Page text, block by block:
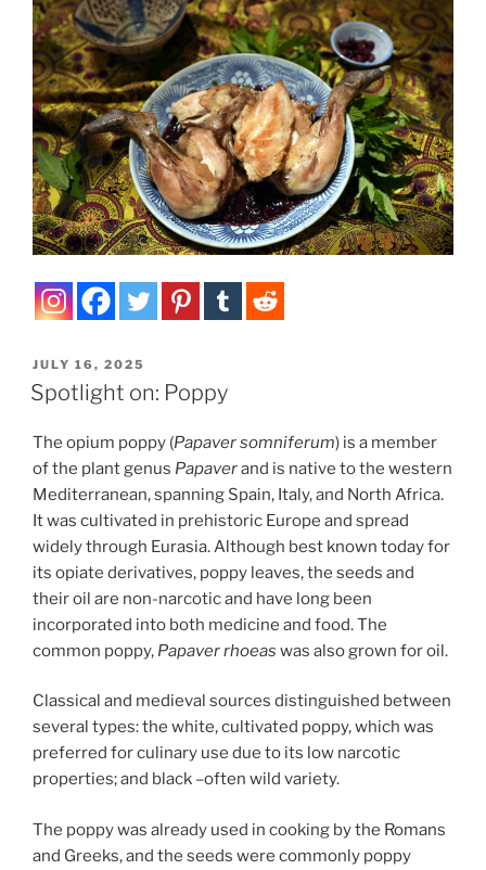
POSTED
ON
JULY 16, 2025
Spotlight on: Poppy
The opium poppy (Papaver somniferum) is a member
of the plant genus Papaverand is native to the western
Mediterranean, spanning Spain, Italy, and North Africa.
It was cultivated in prehistoric Europe and spread
widely through Eurasia. Although best known today for
its opiate derivatives, poppy leaves, the seeds and
their oil are non-narcotic and have long been
incorporated into both medicine and food. The
common poppy, Papaver rhoeas was also grown for oil.
Classical and medieval sources distinguished between
several types: the white, cultivated poppy, which was
preferred for culinary use due to its low narcotic
properties; and black –often wild variety.
The poppy was already used in cooking by the Romans
and Greeks, and the seeds were commonly poppy